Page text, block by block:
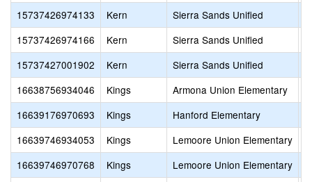
15737426974133
Kern Sierra Sands Unified
15737426974166
Kern Sierra Sands Unified
15737427001902
Kern Sierra Sands Unified
16638756934046
Kings Armona Union Elementary
16639176970693
Kings Hanford Elementary
16639746934053
Kings Lemoore Union Elementary
16639746970768
Kings Lemoore Union Elementary